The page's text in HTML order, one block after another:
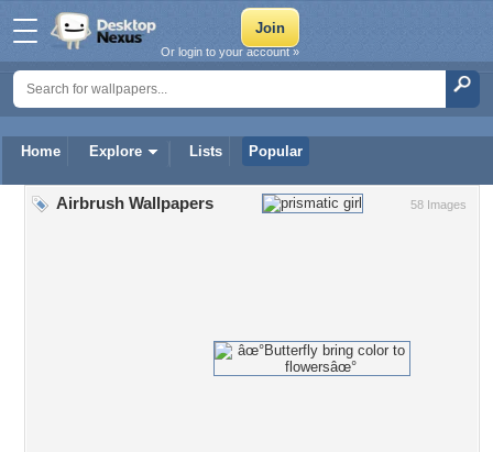
Home Explore Lists Popular
Or login to your account »
58 Images
Airbrush Wallpapers